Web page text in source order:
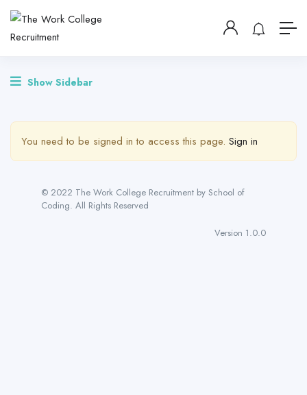
Show Sidebar
You need to be signed in to access this page. Sign in
© 2022 The Work College Recruitment by School of
Coding. All Rights Reserved
Version 1.0.0